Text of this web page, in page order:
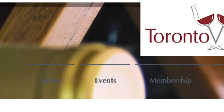
Home Events Membership